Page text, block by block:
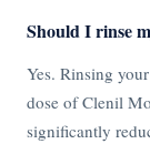
Should I rinse
Yes. Rinsing
dose of Clenil
significantly